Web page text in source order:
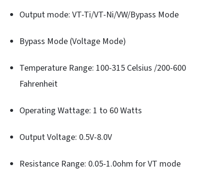
Output mode: VT-Ti/VT-Ni/VW/Bypass Mode
Bypass Mode (Voltage Mode)
Temperature Range: 100-315 Celsius /200-600
Fahrenheit
Operating Wattage: 1 to 60 Watts
Output Voltage: 0.5V-8.0V
Resistance Range: 0.05-1.0ohm for VT mode